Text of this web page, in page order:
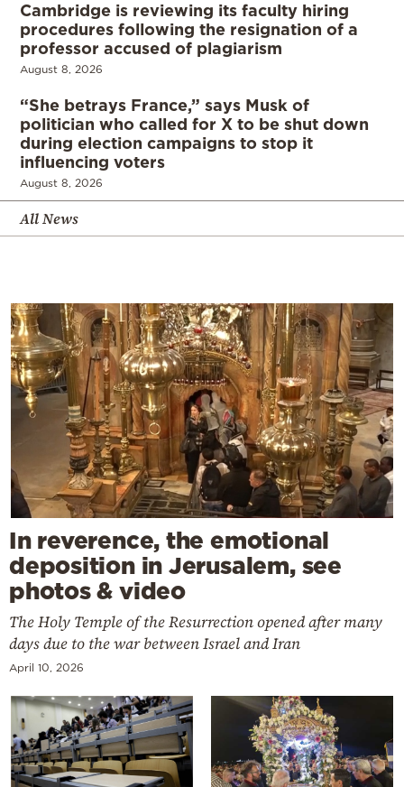
Cambridge is reviewing its faculty hiring
procedures following the resignation of a
professor accused of plagiarism
August 8, 2026
“She betrays France,” says Musk of
politician who called for X to be shut down
during election campaigns to stop it
influencing voters
August 8, 2026
All News
In reverence, the emotional
deposition in Jerusalem, see
photos & video
The Holy Temple of the Resurrection opened after many
days due to the war between Israel and Iran
April 10, 2026